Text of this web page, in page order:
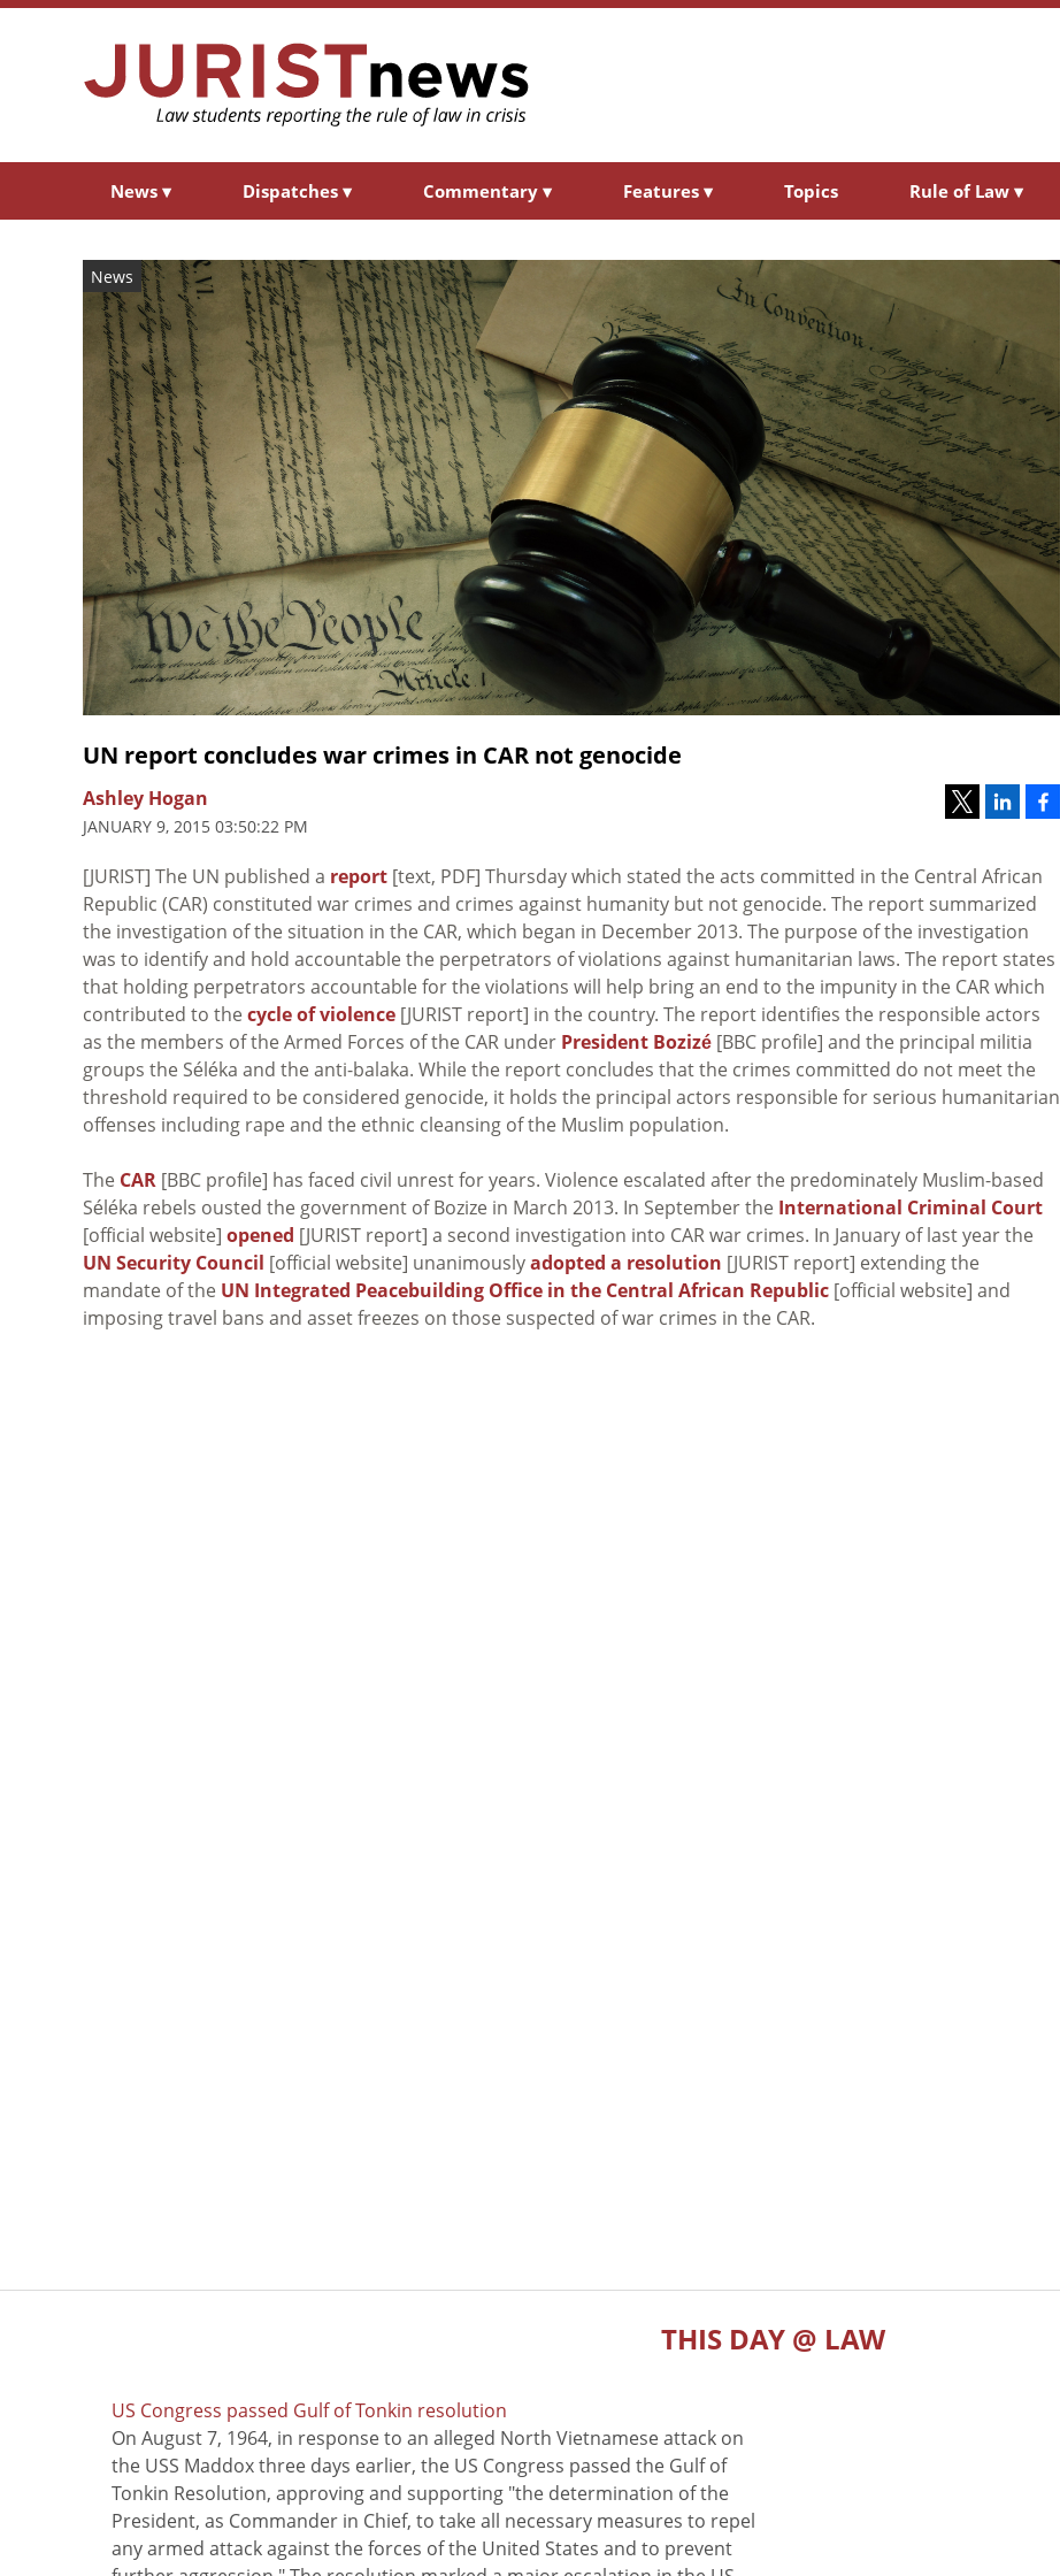
News ▾ Dispatches ▾ Commentary ▾ Features ▾ Topics Rule of Law ▾
News
UN report concludes war crimes in CAR not genocide
Ashley Hogan
JANUARY 9, 2015 03:50:22 PM
[JURIST] The UN published a report [text, PDF] Thursday which stated the acts committed in the Central African
Republic (CAR) constituted war crimes and crimes against humanity but not genocide. The report summarized
the investigation of the situation in the CAR, which began in December 2013. The purpose of the investigation
was to identify and hold accountable the perpetrators of violations against humanitarian laws. The report states
that holding perpetrators accountable for the violations will help bring an end to the impunity in the CAR which
contributed to the cycle of violence [JURIST report] in the country. The report identifies the responsible actors
as the members of the Armed Forces of the CAR under President Bozizé [BBC profile] and the principal militia
groups the Séléka and the anti-balaka. While the report concludes that the crimes committed do not meet the
threshold required to be considered genocide, it holds the principal actors responsible for serious humanitarian
offenses including rape and the ethnic cleansing of the Muslim population.
The CAR [BBC profile] has faced civil unrest for years. Violence escalated after the predominately Muslim-based
Séléka rebels ousted the government of Bozize in March 2013. In September the International Criminal Court
[official website] opened [JURIST report] a second investigation into CAR war crimes. In January of last year the
UN Security Council [official website] unanimouslyadopted a resolution [JURIST report] extending the
mandate of the UN Integrated Peacebuilding Office in the Central African Republic [official website] and
imposing travel bans and asset freezes on those suspected of war crimes in the CAR.
THIS DAY @ LAW
US Congress passed Gulf of Tonkin resolution
On August 7, 1964, in response to an alleged North Vietnamese attack on
the USS Maddox three days earlier, the US Congress passed the Gulf of
Tonkin Resolution, approving and supporting "the determination of the
President, as Commander in Chief, to take all necessary measures to repel
any armed attack against the forces of the United States and to prevent